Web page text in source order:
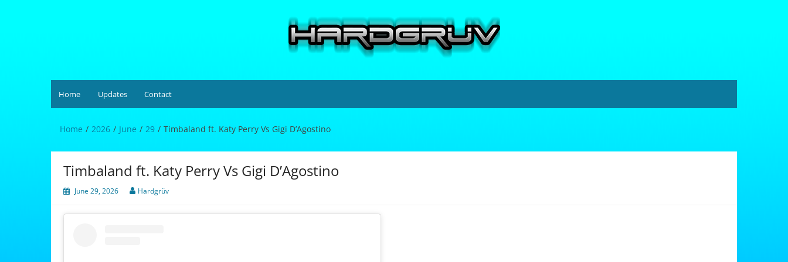
Home Updates Contact
Home 2026 June 29 Timbaland ft. Katy Perry Vs Gigi D’Agostino
Timbaland ft. Katy Perry Vs Gigi D’Agostino
June 29, 2026 Hardgrüv